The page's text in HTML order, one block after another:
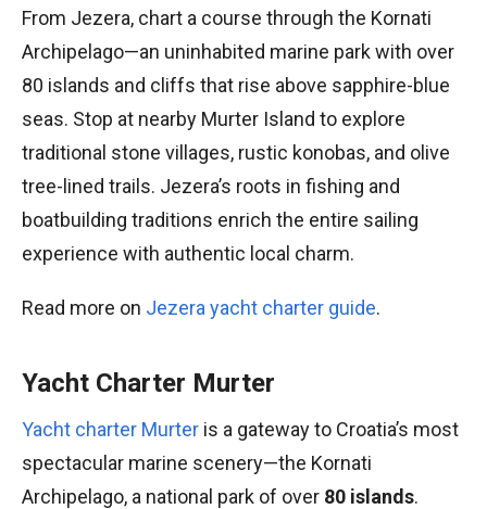
From Jezera, chart a course through the Kornati
Archipelago—an uninhabited marine park with over
80 islands and cliffs that rise above sapphire-blue
seas. Stop at nearby Murter Island to explore
traditional stone villages, rustic konobas, and olive
tree-lined trails. Jezera’s roots in fishing and
boatbuilding traditions enrich the entire sailing
experience with authentic local charm.
Read more on Jezera yacht charter guide.
Yacht Charter Murter
Yacht charter Murter is a gateway to Croatia’s most
spectacular marine scenery—the Kornati
Archipelago, a national park of over 80 islands.